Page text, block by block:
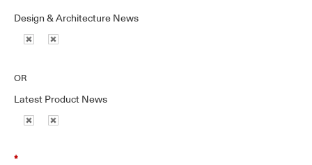
Design & Architecture News
OR
Latest Product News
*